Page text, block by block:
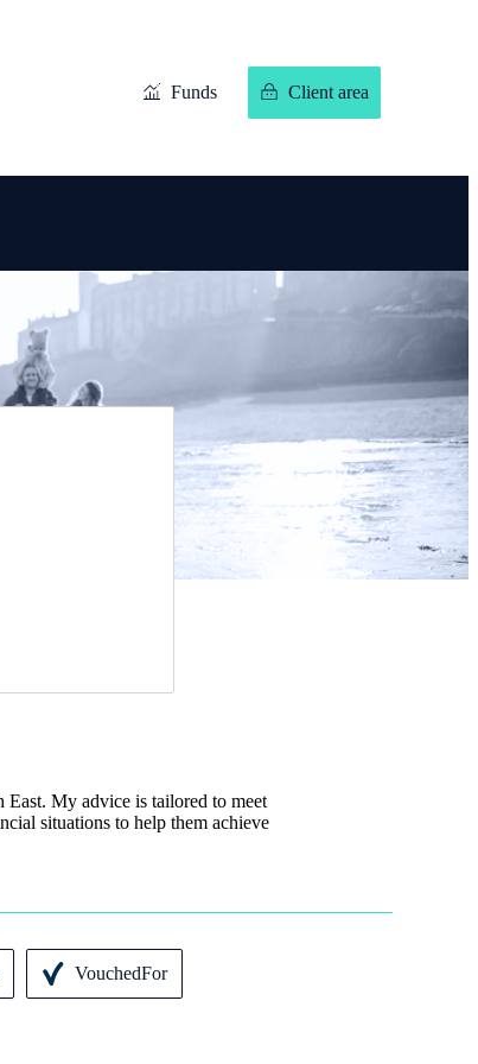
Funds Client area
East. My advice is tailored to meet
situations to help them achieve
VouchedFor